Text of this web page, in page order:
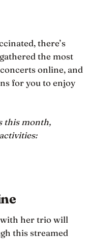
there’s
the most
online, and
for you to enjoy
this month,
with her trio will
this streamed